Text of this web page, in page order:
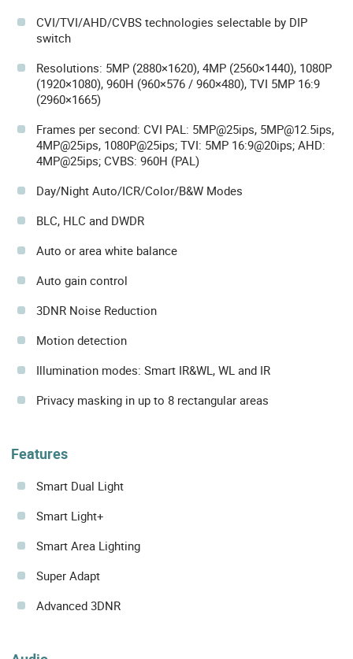
CVI/TVI/AHD/CVBS technologies selectable by DIP
switch
Resolutions: 5MP (2880×1620), 4MP (2560×1440), 1080P
(1920×1080), 960H (960×576 / 960×480), TVI 5MP 16:9
(2960×1665)
Frames per second: CVI PAL: 5MP@25ips, 5MP@12.5ips,
4MP@25ips, 1080P@25ips; TVI: 5MP 16:9@20ips; AHD:
4MP@25ips; CVBS: 960H (PAL)
Day/Night Auto/ICR/Color/B&W Modes
BLC, HLC and DWDR
Auto or area white balance
Auto gain control
3DNR Noise Reduction
Motion detection
Illumination modes: Smart IR&WL, WL and IR
Privacy masking in up to 8 rectangular areas
Features
Smart Dual Light
Smart Light+
Smart Area Lighting
Super Adapt
Advanced 3DNR